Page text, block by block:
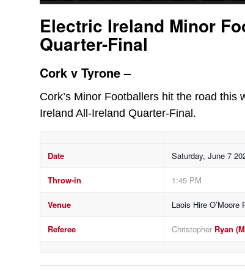
Electric Ireland Minor
Quarter-Final
Cork v Tyrone –
Cork’s Minor Footballers hit the road
Ireland All-Ireland Quarter-Final.
Date Saturday, June 7
Throw-in 1:45 PM
Venue Laois Hire O’Moore
Referee Christopher Ryan